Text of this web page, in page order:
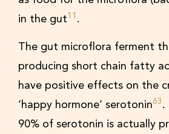
in the gut11 .
The gut microflora ferment
producing short chain fatty
have positive effects on the
‘happy hormone’ serotonin63.
90% of serotonin is actually